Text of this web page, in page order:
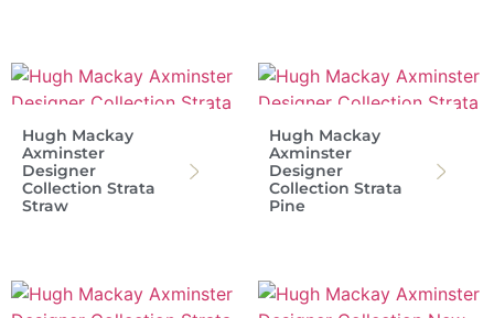
Hugh Mackay
Axminster
Designer
Collection Strata
Straw
Hugh Mackay
Axminster
Designer
Collection Strata
Pine